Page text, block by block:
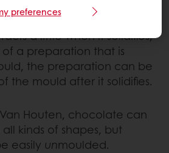
a little when it solidifies,
of a preparation that is
the preparation can be
the mould after it solidifies.
Houten, chocolate can
kinds of shapes, but
easily unmoulded.
preferences